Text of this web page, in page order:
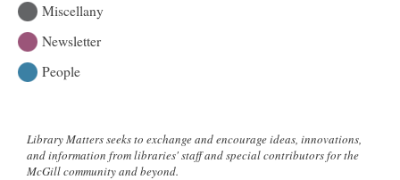
Miscellany
Newsletter
People
Library Matters seeks to exchange and encourage ideas, innovations,
and information from libraries' staff and special contributors for the
McGill community and beyond.